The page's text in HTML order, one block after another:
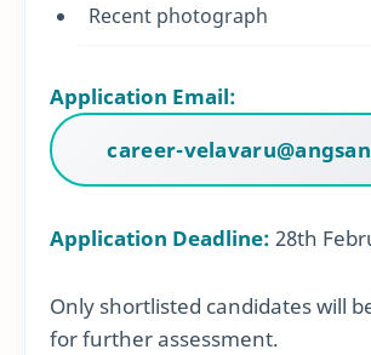
Recent photograph
Application Email:
career-
Application Deadline: 28th
Only shortlisted candidates will
for further assessment.